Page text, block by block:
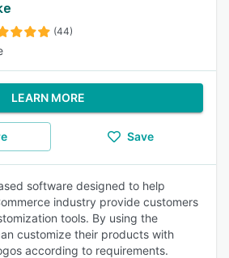
(44)
LEARN MORE
Save
software designed to help
industry provide customers
tools. By using the
customize their products with
according to requirements.